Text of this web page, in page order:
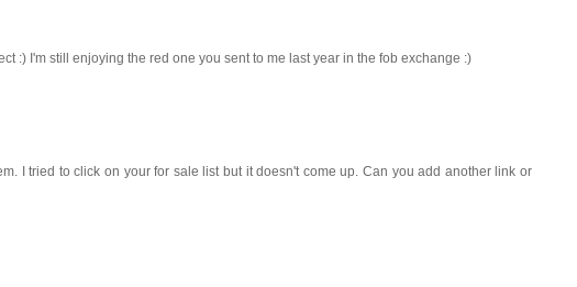
:) I'm still enjoying the red one you sent to me last year in the fob exchange :)
I tried to click on your for sale list but it doesn't come up. Can you add another link or